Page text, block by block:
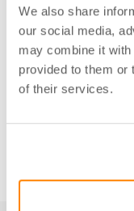
We also share
our social media,
may combine it with
provided to them or
of their services.